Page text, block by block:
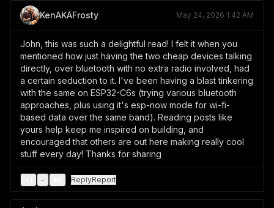
KenAKAFrosty May 24, 2026 1:42 AM
John, this was such a delightful read! I felt it when you
mentioned how just having the two cheap devices talking
directly, over bluetooth with no extra radio involved, had
a certain seduction to it. I've been having a blast tinkering
with the same on ESP32-C6s (trying various bluetooth
approaches, plus using it's esp-now mode for wi-fi-
based data over the same band). Reading posts like
yours help keep me inspired on building, and
encouraged that others are out here making really cool
stuff every day! Thanks for sharing
- ReplyReport